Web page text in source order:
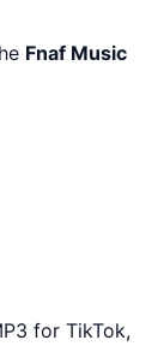
Fnaf Music
for TikTok,